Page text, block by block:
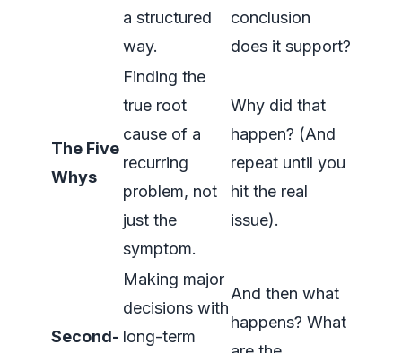
a structured
way.
conclusion
does it support?
The Five
Whys
Finding the
true root
cause of a
recurring
problem, not
just the
symptom.
Why did that
happen? (And
repeat until you
hit the real
issue).
Second-
Making major
decisions with
long-term
And then what
happens? What